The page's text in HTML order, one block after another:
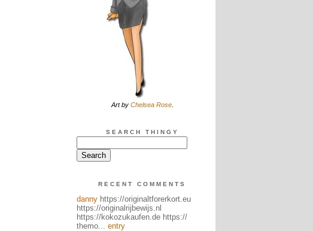
Art by Chelsea Rose.
SEARCH THINGY
RECENT COMMENTS
dannyhttps://originaltforerkort.eu
https://originalrijbewijs.nl
https://kokozukaufen.de https://
themo... entry